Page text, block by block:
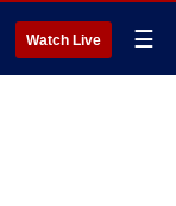
Watch Live ☰